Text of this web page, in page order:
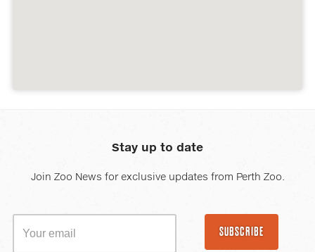
Stay up to date
Join Zoo News for exclusive updates from Perth Zoo.
SUBSCRIBE